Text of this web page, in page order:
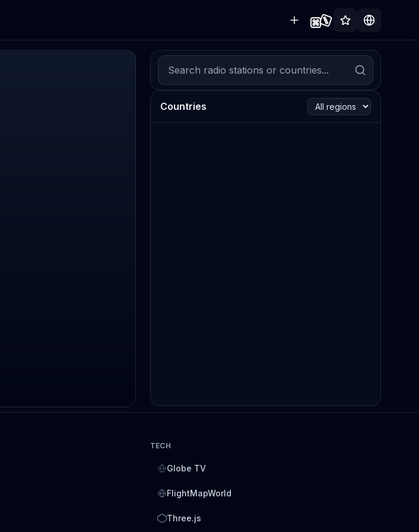
Countries
TECH
Globe TV
FlightMapWorld
Three.js